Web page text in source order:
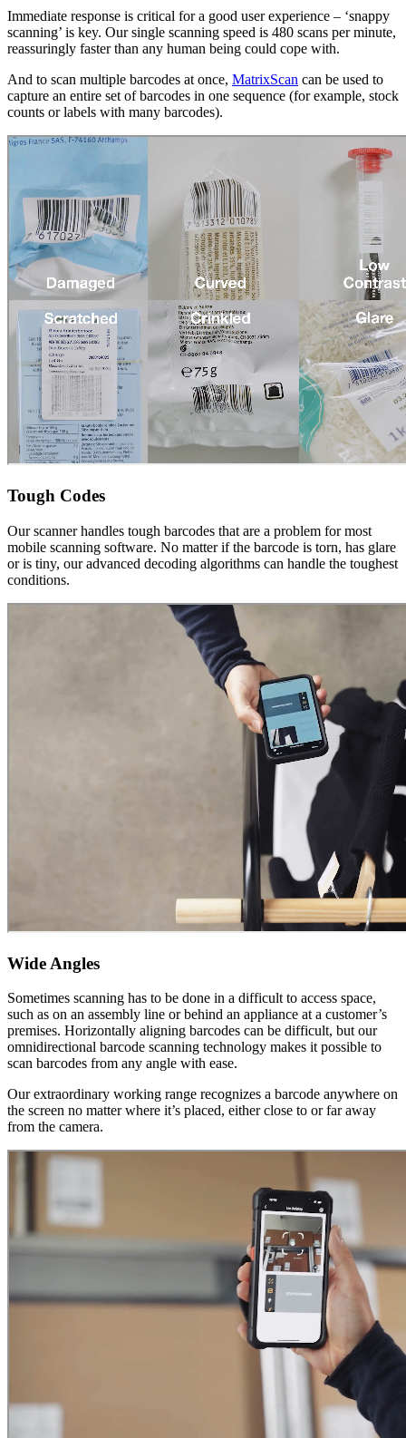
Immediate response is critical for a good user experience – ‘snappy
scanning’ is key. Our single scanning speed is 480 scans per minute,
reassuringly faster than any human being could cope with.
And to scan multiple barcodes at once, MatrixScan can be used to
capture an entire set of barcodes in one sequence (for example, stock
counts or labels with many barcodes).
Tough Codes
Our scanner handles tough barcodes that are a problem for most
mobile scanning software. No matter if the barcode is torn, has glare
or is tiny, our advanced decoding algorithms can handle the toughest
conditions.
Wide Angles
Sometimes scanning has to be done in a difficult to access space,
such as on an assembly line or behind an appliance at a customer’s
premises. Horizontally aligning barcodes can be difficult, but our
omnidirectional barcode scanning technology makes it possible to
scan barcodes from any angle with ease.
Our extraordinary working range recognizes a barcode anywhere on
the screen no matter where it’s placed, either close to or far away
from the camera.